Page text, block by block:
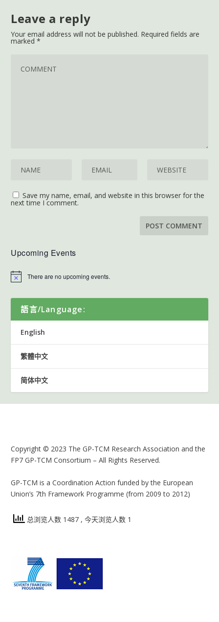
Leave a reply
Your email address will not be published. Required fields are
marked*
Save my name, email, and website in this browser for the
next time I comment.
Upcoming Events
There are no upcoming events.
語言/Language:
English
繁體中文
简体中文
Copyright © 2023 The GP-TCM Research Association and the
FP7 GP-TCM Consortium – All Rights Reserved.
GP-TCM is a Coordination Action funded by the European
Union’s 7th Framework Programme (from 2009 to 2012)
总浏览人数 1487 , 今天浏览人数 1